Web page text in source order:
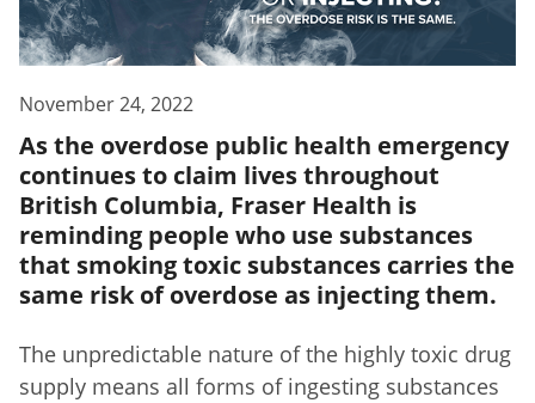
November 24, 2022
As the overdose public health emergency
continues to claim lives throughout
British Columbia, Fraser Health is
reminding people who use substances
that smoking toxic substances carries the
same risk of overdose as injecting them.
The unpredictable nature of the highly toxic drug
supply means all forms of ingesting substances